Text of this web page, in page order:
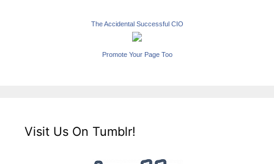
The Accidental Successful CIO
Promote Your Page Too
Visit Us On Tumblr!